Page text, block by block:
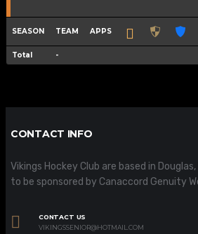
SEASON TEAM APPS
Total -
CONTACT INFO
Vikings Hockey Club are based in
to be sponsored by Canaccord Genuity
CONTACT US
VIKINGSSENIOR@HOTMAIL.COM